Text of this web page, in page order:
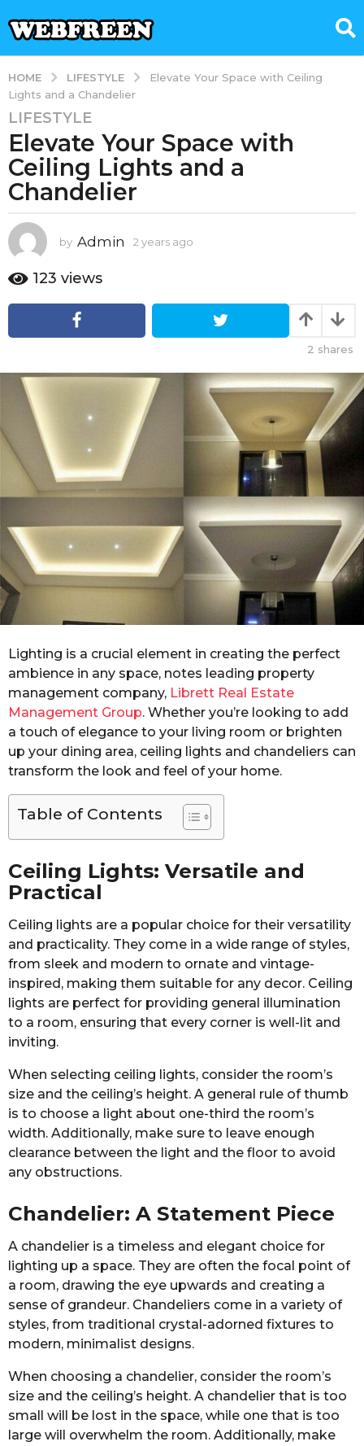
HOME LIFESTYLE
Elevate Your Space with Ceiling
Lights and a Chandelier
2
y
e
a
r
a
g
o
e
r
o
LIFESTYLE
Elevate Your Space with
Ceiling Lights and a
Chandelier
by Admin 2 years ago
r
a
123 views
2 shares
Lighting is a crucial element in creating the perfect
ambience in any space, notes leading property
management company, Librett Real Estate
Management Group. Whether you’re looking to add
a touch of elegance to your living room or brighten
up your dining area, ceiling lights and chandeliers can
transform the look and feel of your home.
Table of Contents
Ceiling Lights: Versatile and
Practical
Ceiling lights are a popular choice for their versatility
and practicality. They come in a wide range of styles,
from sleek and modern to ornate and vintage-
inspired, making them suitable for any decor. Ceiling
lights are perfect for providing general illumination
to a room, ensuring that every corner is well-lit and
inviting.
When selecting ceiling lights, consider the room’s
size and the ceiling’s height. A general rule of thumb
is to choose a light about one-third the room’s
width. Additionally, make sure to leave enough
clearance between the light and the floor to avoid
any obstructions.
Chandelier: A Statement Piece
A chandelier is a timeless and elegant choice for
lighting up a space. They are often the focal point of
a room, drawing the eye upwards and creating a
sense of grandeur. Chandeliers come in a variety of
styles, from traditional crystal-adorned fixtures to
modern, minimalist designs.
When choosing a chandelier, consider the room’s
size and the ceiling’s height. A chandelier that is too
small will be lost in the space, while one that is too
large will overwhelm the room. Additionally, make